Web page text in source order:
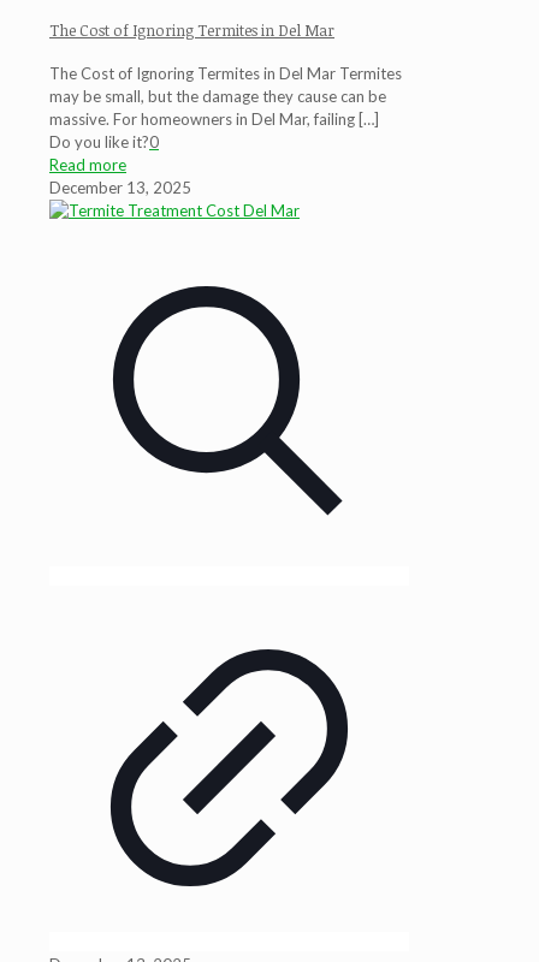
The Cost of Ignoring Termites in Del Mar
The Cost of Ignoring Termites in Del Mar Termites
may be small, but the damage they cause can be
massive. For homeowners in Del Mar, failing […]
Do you like it?0
Read more
December 13, 2025